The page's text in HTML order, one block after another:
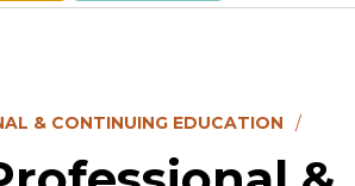
& CONTINUING EDUCATION